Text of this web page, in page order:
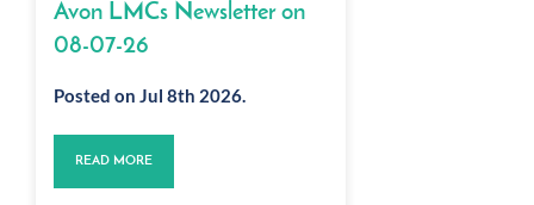
Avon LMCs Newsletter on
08-07-26
Posted on Jul 8th 2026.
READ MORE